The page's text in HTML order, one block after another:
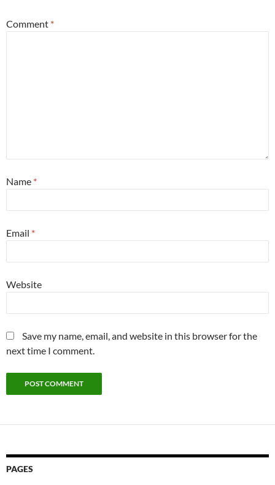
Comment *
Name *
Email *
Website
Save my name, email, and website in this browser for the
next time I comment.
PAGES